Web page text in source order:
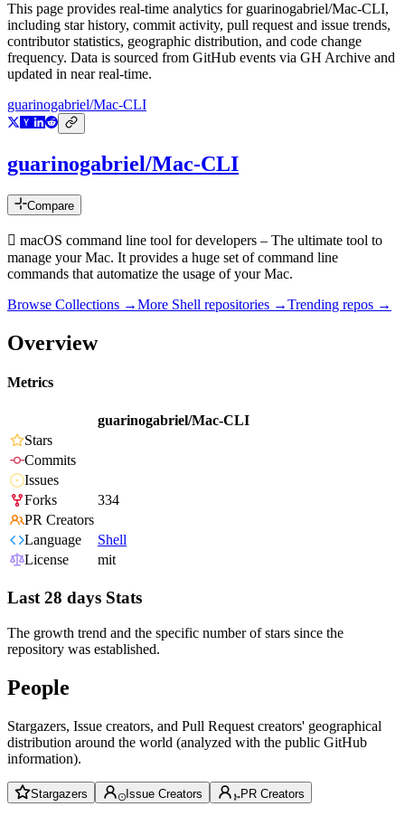
This page provides real-time analytics for guarinogabriel/Mac-CLI,
including star history, commit activity, pull request and issue trends,
contributor statistics, geographic distribution, and code change
frequency. Data is sourced from GitHub events via GH Archive and
updated in near real-time.
guarinogabriel/Mac-CLI
guarinogabriel/Mac-CLI
Compare
 macOS command line tool for developers – The ultimate tool to
manage your Mac. It provides a huge set of command line
commands that automatize the usage of your Mac.
Browse Collections →More Shell repositories →Trending repos →
Overview
Metrics
guarinogabriel/Mac-CLI
Stars
Commits
Issues
Forks
334
PR Creators
Language
Shell
License
mit
Last 28 days Stats
The growth trend and the specific number of stars since the
repository was established.
People
Stargazers, Issue creators, and Pull Request creators' geographical
distribution around the world (analyzed with the public GitHub
information).
Stargazers Issue Creators PR Creators